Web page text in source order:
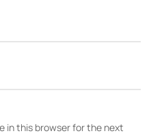
in this browser for the next